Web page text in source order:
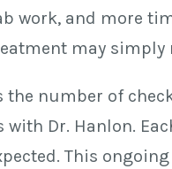
work, and more
may
the number of
Dr. Hanlon.
This